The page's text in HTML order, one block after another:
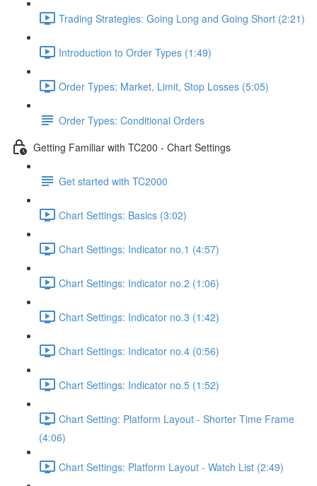
Trading Strategies: Going Long and Going Short (2:21)
Introduction to Order Types (1:49)
Order Types: Market, Limit, Stop Losses (5:05)
Order Types: Conditional Orders
Getting Familiar with TC200 - Chart Settings
Get started with TC2000
Chart Settings: Basics (3:02)
Chart Settings: Indicator no.1 (4:57)
Chart Settings: Indicator no.2 (1:06)
Chart Settings: Indicator no.3 (1:42)
Chart Settings: Indicator no.4 (0:56)
Chart Settings: Indicator no.5 (1:52)
Chart Setting: Platform Layout - Shorter Time Frame
(4:06)
Chart Settings: Platform Layout - Watch List (2:49)